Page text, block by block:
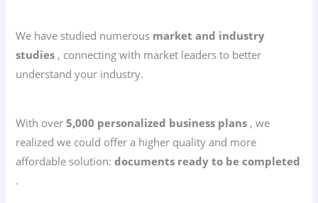
We have studied numerous market and industry
studies , connecting with market leaders to better
understand your industry.
With over5,000 personalized business plans , we
realized we could offer a higher quality and more
affordable solution:documents ready to be completed
.